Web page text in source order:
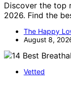
Discover the top
2026. Find the
The Happy
August 8,
Vetted